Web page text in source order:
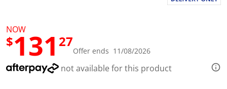
NOW
$131 27
Offer ends 11/08/2026
not available for this product